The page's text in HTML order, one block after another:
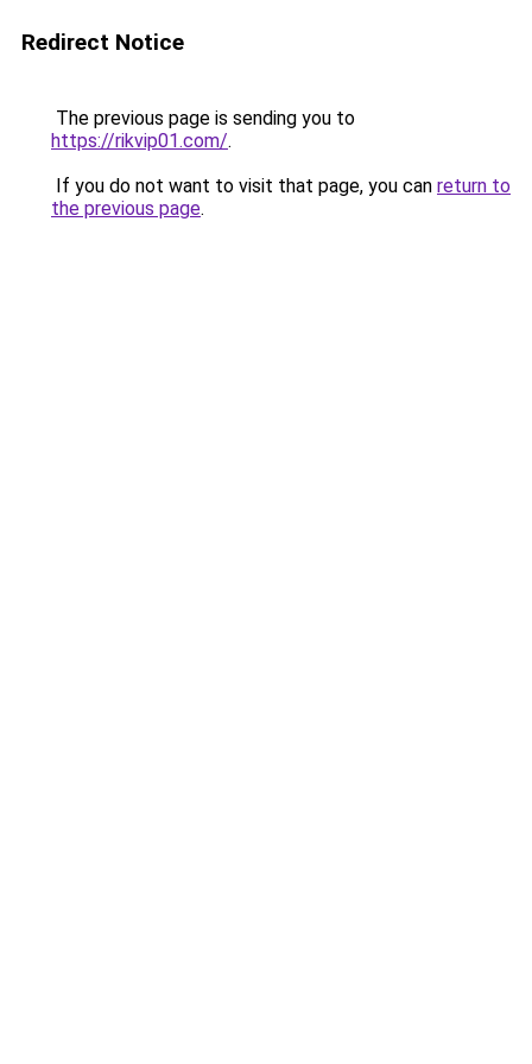
Redirect Notice
The previous page is sending you to
https://rikvip01.com/.
If you do not want to visit that page, you can return to
the previous page.